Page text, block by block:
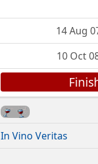
14 Aug
10 Oct
In Vino Veritas